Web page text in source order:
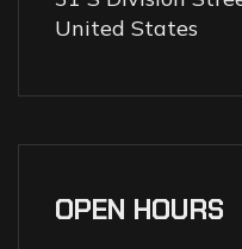
United States
OPEN HOURS